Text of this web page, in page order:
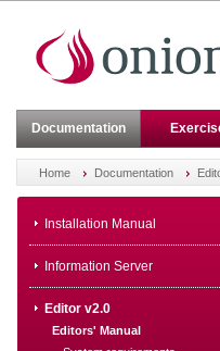
Installation Manual
Information Server
Editor v2.0
Editors' Manual
Documentation
Home Documentation